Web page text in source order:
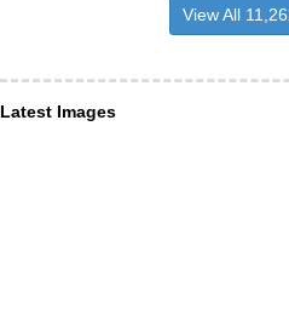
View All
Latest Images